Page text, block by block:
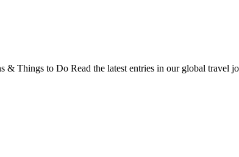
& Things to Do Read the latest entries in our global travel